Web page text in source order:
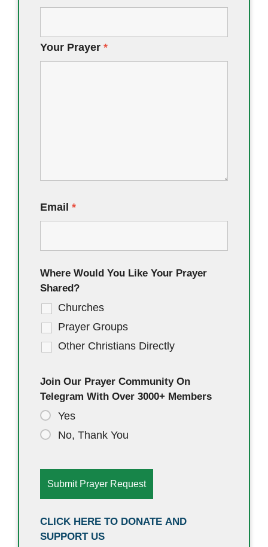
Your Prayer *
Email *
Where Would You Like Your Prayer
Shared?
Churches
Prayer Groups
Other Christians Directly
Join Our Prayer Community On
Telegram With Over 3000+ Members
Yes
No, Thank You
CLICK HERE TO DONATE AND
SUPPORT US